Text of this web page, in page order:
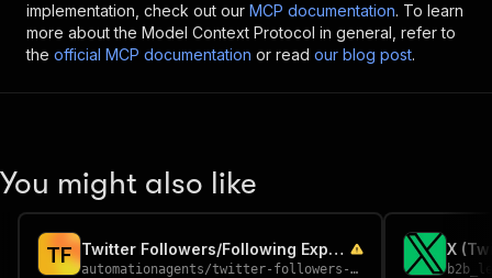
implementation, check out our MCP documentation. To learn
more about the Model Context Protocol in general, refer to
the official MCP documentation or read our blog post.
You might also like
TF Twitter Followers/Following Export
automationagents/twitter-followers-following-export